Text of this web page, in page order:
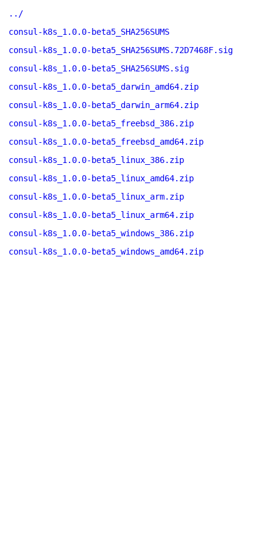
../
consul-k8s_1.0.0-beta5_SHA256SUMS
consul-k8s_1.0.0-beta5_SHA256SUMS.72D7468F.sig
consul-k8s_1.0.0-beta5_SHA256SUMS.sig
consul-k8s_1.0.0-beta5_darwin_amd64.zip
consul-k8s_1.0.0-beta5_darwin_arm64.zip
consul-k8s_1.0.0-beta5_freebsd_386.zip
consul-k8s_1.0.0-beta5_freebsd_amd64.zip
consul-k8s_1.0.0-beta5_linux_386.zip
consul-k8s_1.0.0-beta5_linux_amd64.zip
consul-k8s_1.0.0-beta5_linux_arm.zip
consul-k8s_1.0.0-beta5_linux_arm64.zip
consul-k8s_1.0.0-beta5_windows_386.zip
consul-k8s_1.0.0-beta5_windows_amd64.zip